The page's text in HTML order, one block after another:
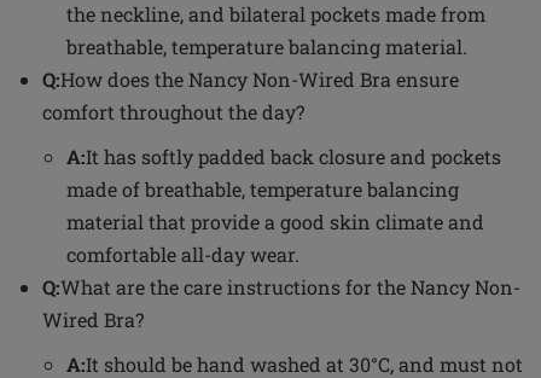
the neckline, and bilateral pockets made from
breathable, temperature balancing material.
Q:How does the Nancy Non-Wired Bra ensure
comfort throughout the day?
A:It has softly padded back closure and pockets
made of breathable, temperature balancing
material that provide a good skin climate and
comfortable all-day wear.
Q:What are the care instructions for the Nancy Non-
Wired Bra?
A:It should be hand washed at 30°C, and must not